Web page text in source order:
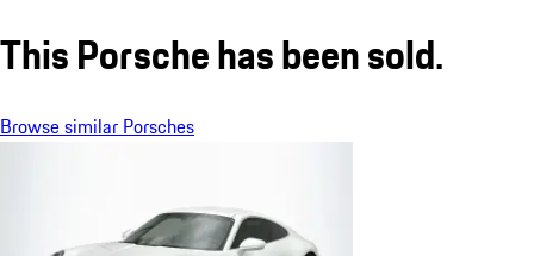
This Porsche has been sold.
Browse similar Porsches